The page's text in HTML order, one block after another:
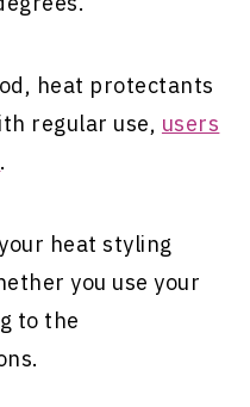
heat protectants
regular use, users
.
heat styling
you use your
to the